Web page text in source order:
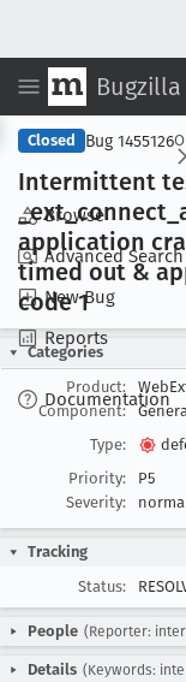
Bugzilla
Browse
Advanced Search
New Bug
Reports
Documentation
Closed Bug 1455126
Intermittent
_ext_connect
application
timed out &
code 1
Categories
Product:
Component:
Type:
Priority:
P5
Severity:
Tracking
Status:
People (Reporter:
Details (Keywords: